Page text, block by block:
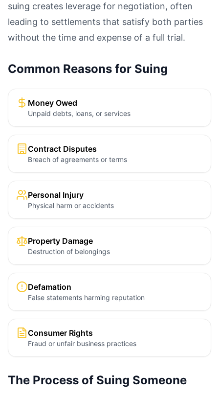
suing creates leverage for negotiation, often
leading to settlements that satisfy both parties
without the time and expense of a full trial.
Common Reasons for Suing
Money Owed
Unpaid debts, loans, or services
Contract Disputes
Breach of agreements or terms
Personal Injury
Physical harm or accidents
Property Damage
Destruction of belongings
Defamation
False statements harming reputation
Consumer Rights
Fraud or unfair business practices
The Process of Suing Someone